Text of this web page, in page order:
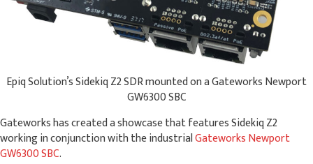
Epiq Solution’s Sidekiq Z2 SDR mounted on a ​Gateworks Newport
GW6300 SBC
Gateworks has created a showcase that features Sidekiq Z2
working in conjunction with the industrialGateworks Newport
GW6300 SBC.